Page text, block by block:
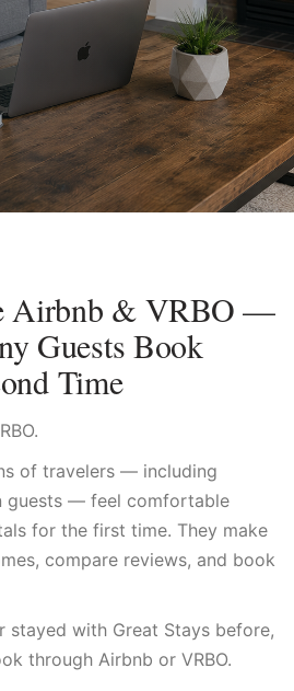
Airbnb & VRBO —
Guests Book
Time
of travelers — including
guests — feel comfortable
for the first time. They make
compare reviews, and book
stayed with Great Stays before,
through Airbnb or VRBO.